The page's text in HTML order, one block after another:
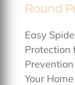
Round
Easy
Protection
Your